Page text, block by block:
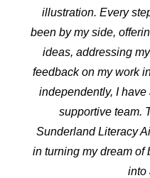
illustration. Every
been by my side,
ideas, addressing
feedback on my work
independently, I
supportive team.
Sunderland Literacy
in turning my dream of
into